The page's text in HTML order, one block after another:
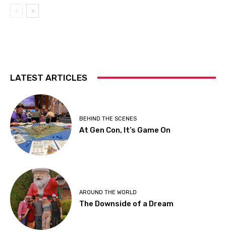
LATEST ARTICLES
BEHIND THE SCENES
At Gen Con, It’s Game On
AROUND THE WORLD
The Downside of a Dream